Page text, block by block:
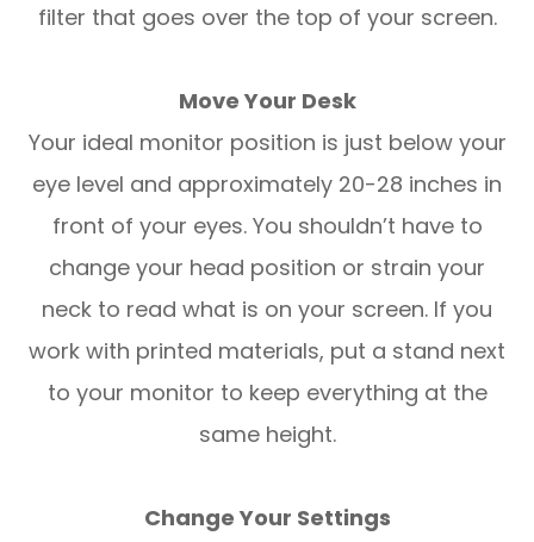
filter that goes over the top of your screen.
Move Your Desk
Your ideal monitor position is just below your
eye level and approximately 20-28 inches in
front of your eyes. You shouldn’t have to
change your head position or strain your
neck to read what is on your screen. If you
work with printed materials, put a stand next
to your monitor to keep everything at the
same height.
Change Your Settings